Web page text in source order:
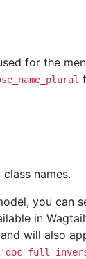
for the
names.
you can
in
will also
'doc-full-